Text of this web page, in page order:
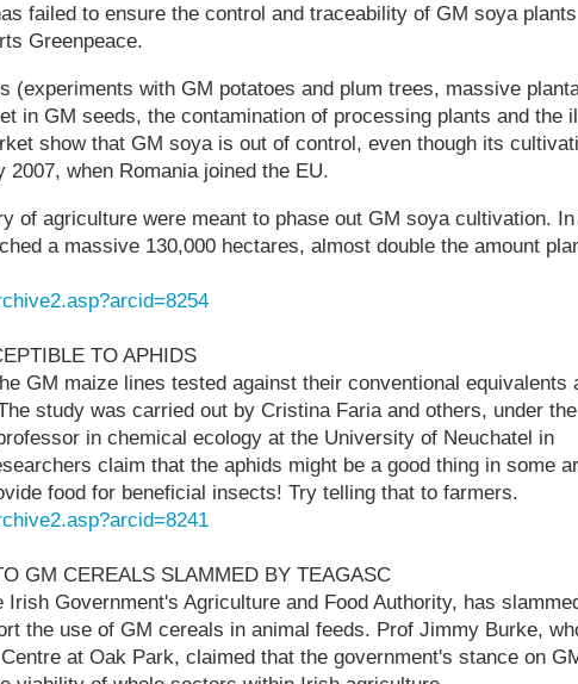
failed to ensure the control and traceability of GM soya plants
Greenpeace.
(experiments with GM potatoes and plum trees, massive
in GM seeds, the contamination of processing plants and the
show that GM soya is out of control, even though its
2007, when Romania joined the EU.
of agriculture were meant to phase out GM soya cultivation.
a massive 130,000 hectares, almost double the amount
TO APHIDS
GM maize lines tested against their conventional equivalents
study was carried out by Cristina Faria and others, under the
in chemical ecology at the University of Neuchatel in
claim that the aphids might be a good thing in some
food for beneficial insects! Try telling that to farmers.
GM CEREALS SLAMMED BY TEAGASC
Government's Agriculture and Food Authority, has
the use of GM cereals in animal feeds. Prof Jimmy Burke,
at Oak Park, claimed that the government's stance on